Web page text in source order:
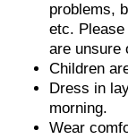
problems,
etc.
are unsure
Children
Dress in
morning.
Wear